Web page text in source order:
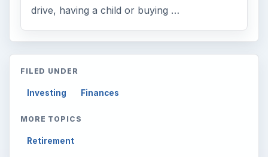
drive, having a child or buying …
FILED UNDER
Investing Finances
MORE TOPICS
Retirement